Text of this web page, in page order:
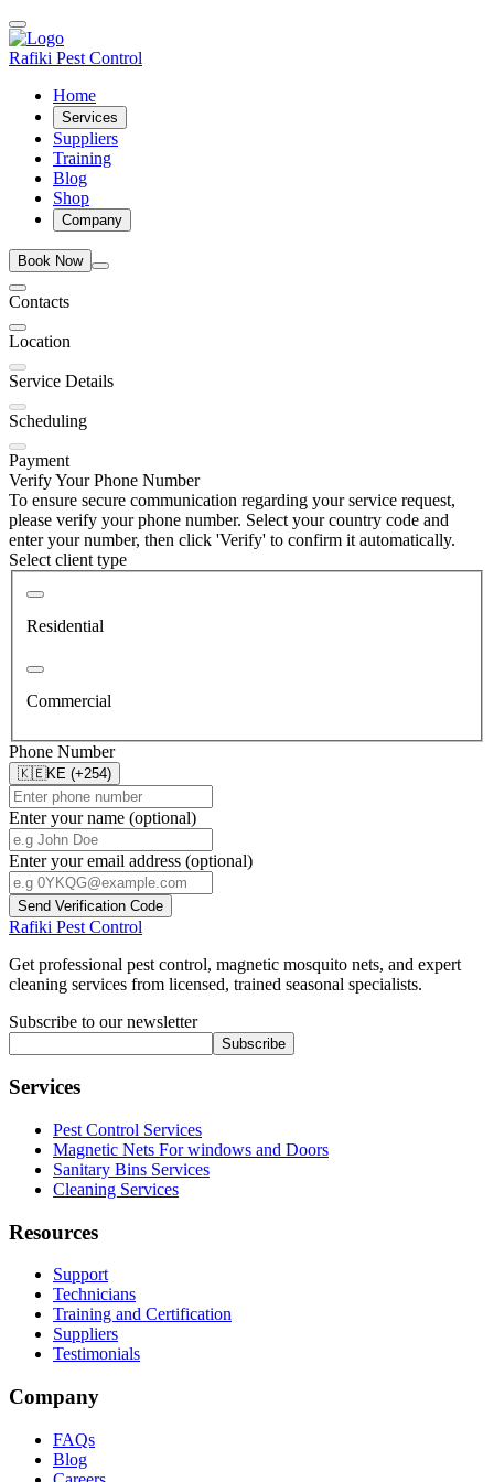
Rafiki Pest Control
Home
Services
Suppliers
Training
Blog
Shop
Company
Book Now
Contacts
Location
Service Details
Scheduling
Payment
Verify Your Phone Number
To ensure secure communication regarding your service request,
please verify your phone number. Select your country code and
enter your number, then click 'Verify' to confirm it automatically.
Select client type
Residential
Commercial
Phone Number
🇰🇪KE (+254)
Enter your name (optional)
Enter your email address (optional)
Send Verification Code
Rafiki Pest Control
Get professional pest control, magnetic mosquito nets, and expert
cleaning services from licensed, trained seasonal specialists.
Subscribe to our newsletter
Subscribe
Services
Pest Control Services
Magnetic Nets For windows and Doors
Sanitary Bins Services
Cleaning Services
Resources
Support
Technicians
Training and Certification
Suppliers
Testimonials
Company
FAQs
Blog